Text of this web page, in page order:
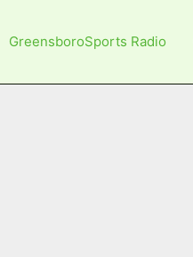
GreensboroSports Radio